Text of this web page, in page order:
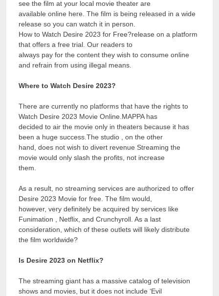
see the film at your local movie theater are
available online here. The film is being released in a wide
release so you can watch it in person.
How to Watch Desire 2023 for Free?release on a platform
that offers a free trial. Our readers to
always pay for the content they wish to consume online
and refrain from using illegal means.
Where to Watch Desire 2023?
There are currently no platforms that have the rights to
Watch Desire 2023 Movie Online.MAPPA has
decided to air the movie only in theaters because it has
been a huge success.The studio , on the other
hand, does not wish to divert revenue Streaming the
movie would only slash the profits, not increase
them.
As a result, no streaming services are authorized to offer
Desire 2023 Movie for free. The film would,
however, very definitely be acquired by services like
Funimation , Netflix, and Crunchyroll. As a last
consideration, which of these outlets will likely distribute
the film worldwide?
Is Desire 2023 on Netflix?
The streaming giant has a massive catalog of television
shows and movies, but it does not include ‘Evil